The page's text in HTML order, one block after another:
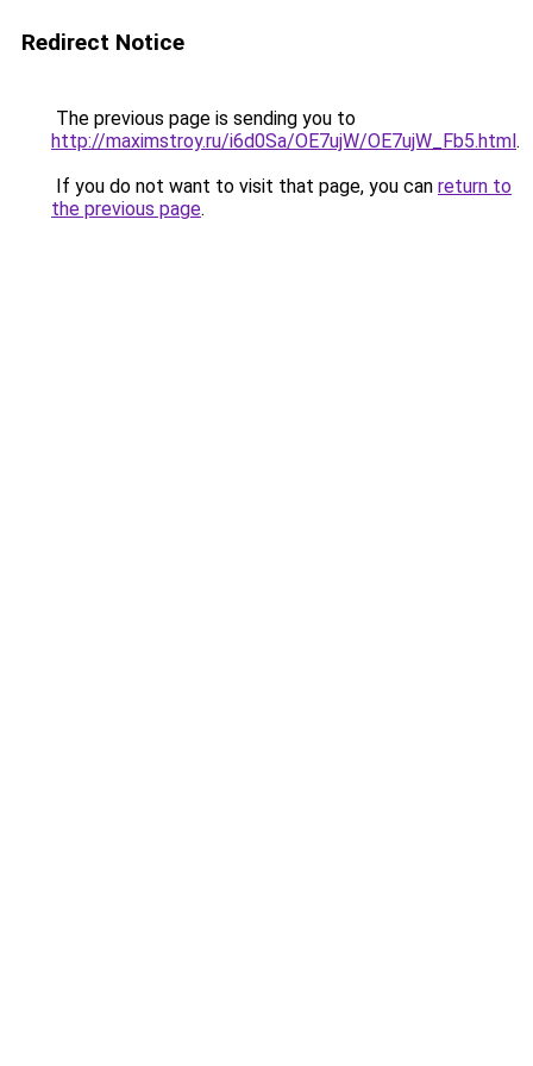
Redirect Notice
The previous page is sending you to
http://maximstroy.ru/i6d0Sa/OE7ujW/OE7ujW_Fb5.html.
If you do not want to visit that page, you can return to
the previous page.